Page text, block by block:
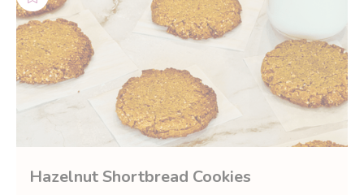
Hazelnut Shortbread Cookies